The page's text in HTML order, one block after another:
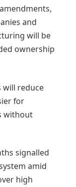
and
will be
ownership
will reduce
for
without
signalled
amid
high